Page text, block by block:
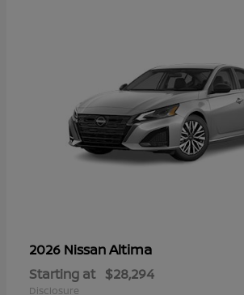
2026 NissanAltima
Starting at $28,294
Disclosure